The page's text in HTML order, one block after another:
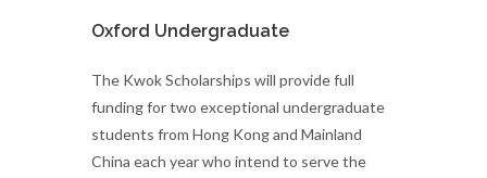
Oxford Undergraduate
​The Kwok Scholarships will provide full
funding for two exceptional undergraduate
students from Hong Kong and Mainland
China each year who intend to serve the